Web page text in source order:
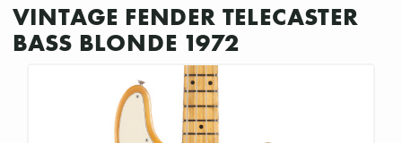
VINTAGE FENDER TELECASTER
BASS BLONDE 1972